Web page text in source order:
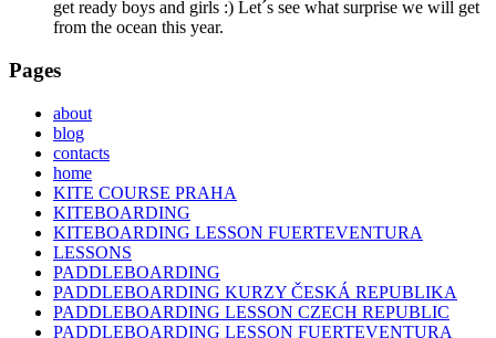
get ready boys and girls :) Let´s see what surprise we will get
from the ocean this year.
Pages
about
blog
contacts
home
KITE COURSE PRAHA
KITEBOARDING
KITEBOARDING LESSON FUERTEVENTURA
LESSONS
PADDLEBOARDING
PADDLEBOARDING KURZY ČESKÁ REPUBLIKA
PADDLEBOARDING LESSON CZECH REPUBLIC
PADDLEBOARDING LESSON FUERTEVENTURA